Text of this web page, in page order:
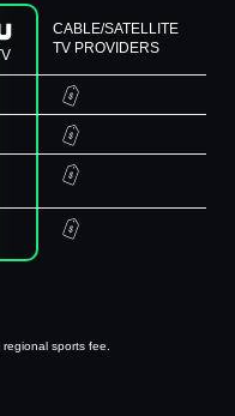
CABLE/SATELLITE
TV PROVIDERS
sports fee.